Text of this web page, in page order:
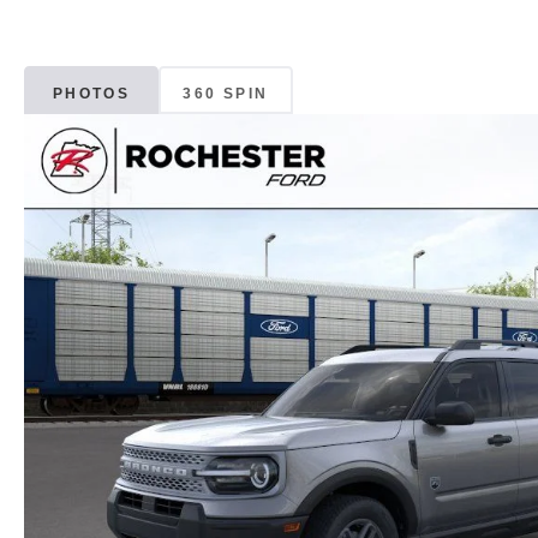
PHOTOS 360 SPIN